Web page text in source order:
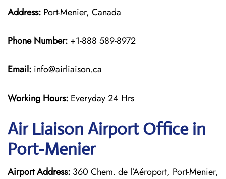
Address: Port-Menier, Canada
Phone Number: +1-888 589-8972
Email: info@airliaison.ca
Working Hours: Everyday 24 Hrs
Air Liaison Airport Office in
Port-Menier
Airport Address: 360 Chem. de l’Aéroport, Port-Menier,